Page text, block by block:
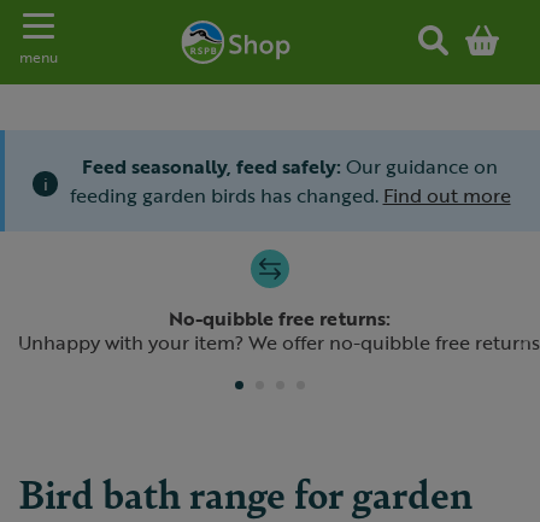
Toggle navigation
menu
i
Feed seasonally, feed safely: Our guidance on
feeding garden birds has changed. Find out more
No-quibble free returns:
Unhappy with your item? We offer no-quibble free returns
Previous
Bird bath range for garden